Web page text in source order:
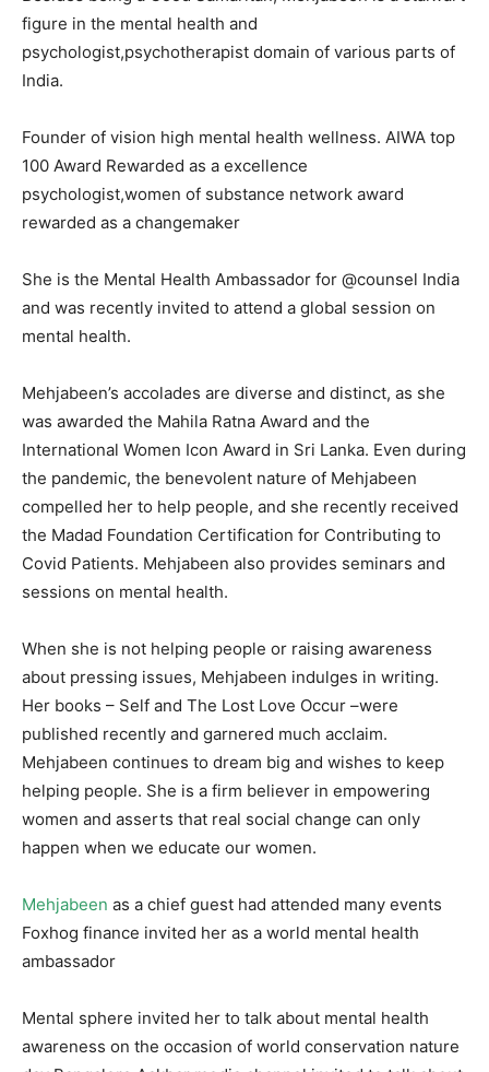
figure in the mental health and
psychologist,psychotherapist domain of various parts of
India.
Founder of vision high mental health wellness. AIWA top
100 Award Rewarded as a excellence
psychologist,women of substance network award
rewarded as a changemaker
She is the Mental Health Ambassador for @counsel India
and was recently invited to attend a global session on
mental health.
Mehjabeen’s accolades are diverse and distinct, as she
was awarded the Mahila Ratna Award and the
International Women Icon Award in Sri Lanka. Even during
the pandemic, the benevolent nature of Mehjabeen
compelled her to help people, and she recently received
the Madad Foundation Certification for Contributing to
Covid Patients. Mehjabeen also provides seminars and
sessions on mental health.
When she is not helping people or raising awareness
about pressing issues, Mehjabeen indulges in writing.
Her books – Self and The Lost Love Occur –were
published recently and garnered much acclaim.
Mehjabeen continues to dream big and wishes to keep
helping people. She is a firm believer in empowering
women and asserts that real social change can only
happen when we educate our women.
Mehjabeen as a chief guest had attended many events
Foxhog finance invited her as a world mental health
ambassador
Mental sphere invited her to talk about mental health
awareness on the occasion of world conservation nature